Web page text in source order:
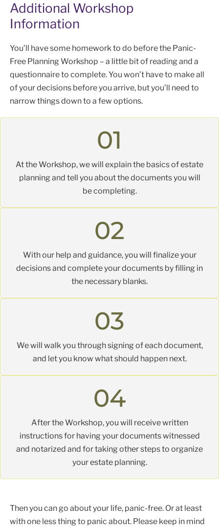
Additional Workshop
Information
You’ll have some homework to do before the Panic-
Free Planning Workshop – a little bit of reading and a
questionnaire to complete. You won’t have to make all
of your decisions before you arrive, but you’ll need to
narrow things down to a few options.
01
At the Workshop, we will explain the basics of estate
planning and tell you about the documents you will
be completing.
02
With our help and guidance, you will finalize your
decisions and complete your documents by filling in
the necessary blanks.
03
We will walk you through signing of each document,
and let you know what should happen next.
04
After the Workshop, you will receive written
instructions for having your documents witnessed
and notarized and for taking other steps to organize
your estate planning.
Then you can go about your life, panic-free. Or at least
with one less thing to panic about. Please keep in mind